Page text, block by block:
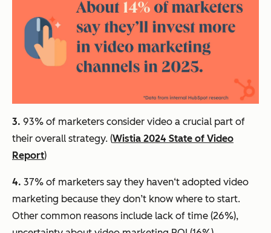
3. 93% of marketers consider video a crucial part of
their overall strategy. (Wistia 2024 State of Video
Report)
4. 37% of marketers say they haven‘t adopted video
marketing because they don’t know where to start.
Other common reasons include lack of time (26%),